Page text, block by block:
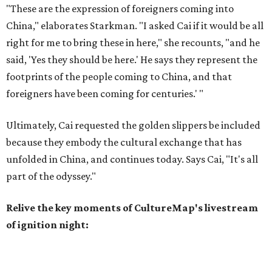
"These are the expression of foreigners coming into
China," elaborates Starkman. "I asked Cai if it would be all
right for me to bring these in here," she recounts, "and he
said, 'Yes they should be here.' He says they represent the
footprints of the people coming to China, and that
foreigners have been coming for centuries.' "
Ultimately, Cai requested the golden slippers be included
because they embody the cultural exchange that has
unfolded in China, and continues today. Says Cai, "It's all
part of the odyssey."
Relive the key moments of CultureMap's livestream
of ignition night: